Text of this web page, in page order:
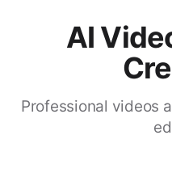
AI
Professional videos